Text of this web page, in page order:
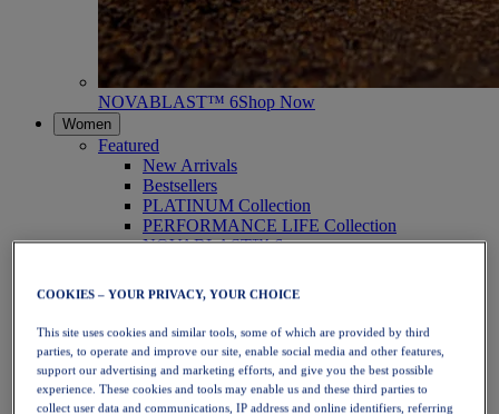
NOVABLAST™ 6Shop Now
Women
Featured
New Arrivals
Bestsellers
PLATINUM Collection
PERFORMANCE LIFE Collection
NOVABLAST™ 6
Running
Trail Running
Tennis
Volleyball
Handball
Padel
Netball
COOKIES – YOUR PRIVACY, YOUR CHOICE
This site uses cookies and similar tools, some of which are provided by third
parties, to operate and improve our site, enable social media and other features,
support our advertising and marketing efforts, and give you the best possible
experience. These cookies and tools may enable us and these third parties to
collect user data and communications, IP address and online identifiers, referring